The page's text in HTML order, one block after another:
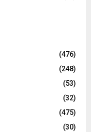
(476)
(248)
(53)
(32)
(475)
(30)